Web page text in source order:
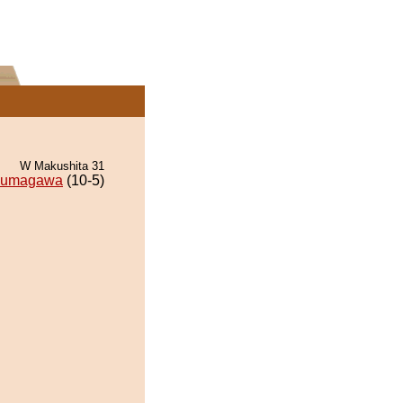
W Makushita 31
(10-5)